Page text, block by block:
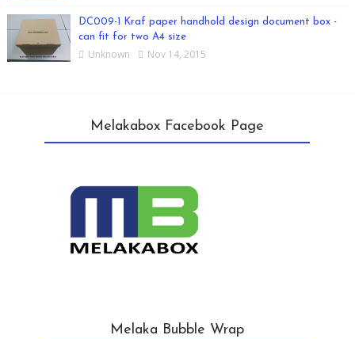
DC009-1 Kraf paper handhold design document box -
can fit for two A4 size
Unknown Nov 14, 2015
Melakabox Facebook Page
Melaka Bubble Wrap